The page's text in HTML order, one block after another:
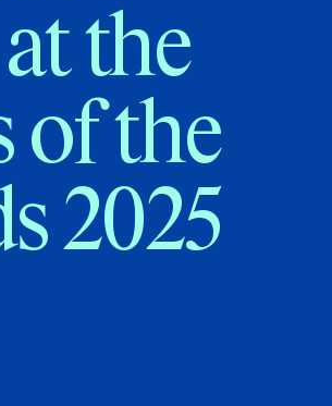
the
of the
2025